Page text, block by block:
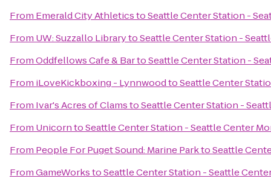
From Emerald City AthleticstoSeattle Center Station -
From UW: Suzzallo LibrarytoSeattle Center Station -
FromOddfellows Cafe & BartoSeattle Center Station -
From iLoveKickboxing - LynnwoodtoSeattle Center
From Ivar's Acres of ClamstoSeattle Center Station -
From UnicorntoSeattle Center Station - Seattle Center
From People For Puget Sound: Marine ParktoSeattle
FromGameWorkstoSeattle Center Station - Seattle